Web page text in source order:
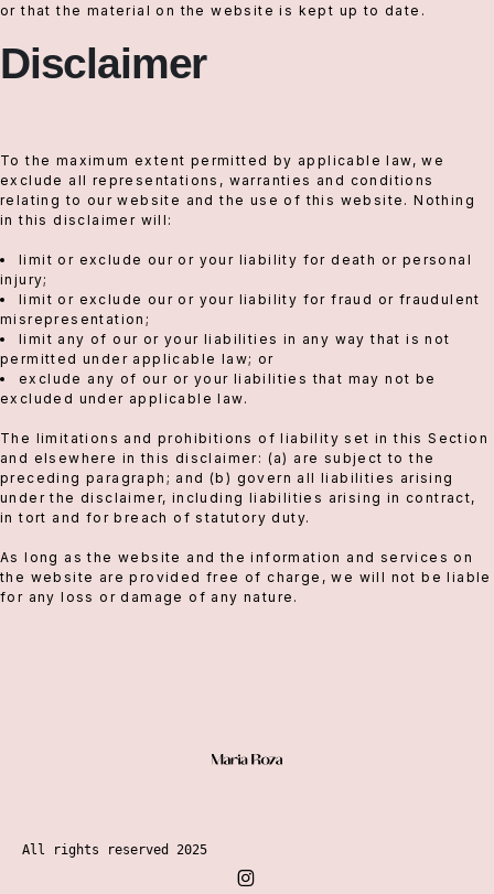
or that the material on the website is kept up to date.
Disclaimer
To the maximum extent permitted by applicable law, we
exclude all representations, warranties and conditions
relating to our website and the use of this website. Nothing
in this disclaimer will:
limit or exclude our or your liability for death or personal
injury;
limit or exclude our or your liability for fraud or fraudulent
misrepresentation;
limit any of our or your liabilities in any way that is not
permitted under applicable law; or
exclude any of our or your liabilities that may not be
excluded under applicable law.
The limitations and prohibitions of liability set in this Section
and elsewhere in this disclaimer: (a) are subject to the
preceding paragraph; and (b) govern all liabilities arising
under the disclaimer, including liabilities arising in contract,
in tort and for breach of statutory duty.
As long as the website and the information and services on
the website are provided free of charge, we will not be liable
for any loss or damage of any nature.
All rights reserved 2025